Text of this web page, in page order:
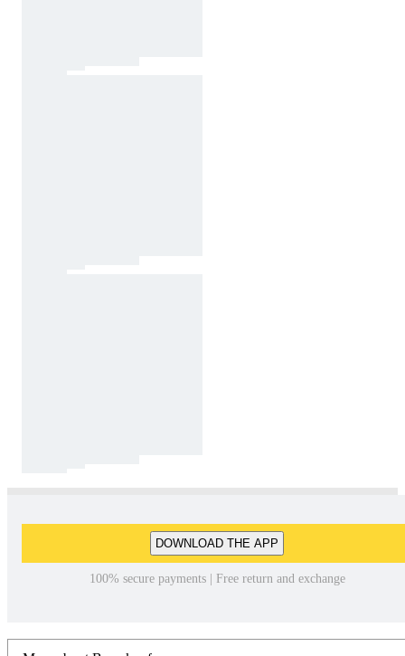
DOWNLOAD THE APP
100% secure payments | Free return and exchange